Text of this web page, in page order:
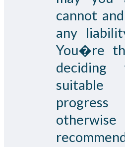
cannot
any
You�re